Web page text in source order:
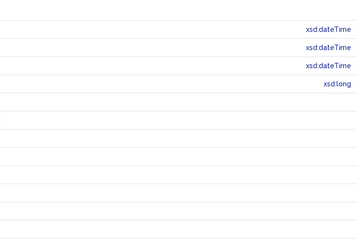
xsd:dateTime
xsd:dateTime
xsd:dateTime
xsd:long